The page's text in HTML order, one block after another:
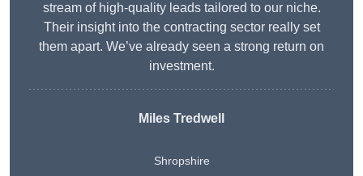
stream of high-quality leads tailored to our niche.
Their insight into the contracting sector really set
them apart. We’ve already seen a strong return on
investment.
Miles Tredwell
Shropshire